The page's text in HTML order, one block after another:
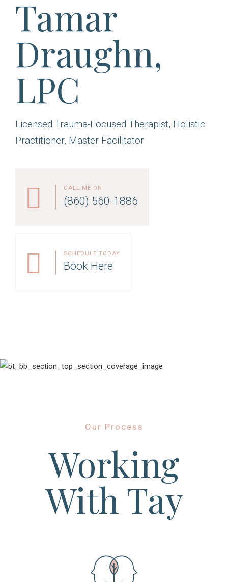
Tamar
Draughn,
LPC
Licensed Trauma-Focused Therapist, Holistic
Practitioner, Master Facilitator
CALL ME ON
(860) 560-1886
SCHEDULE TODAY
Book Here
Our Process
Working
With Tay